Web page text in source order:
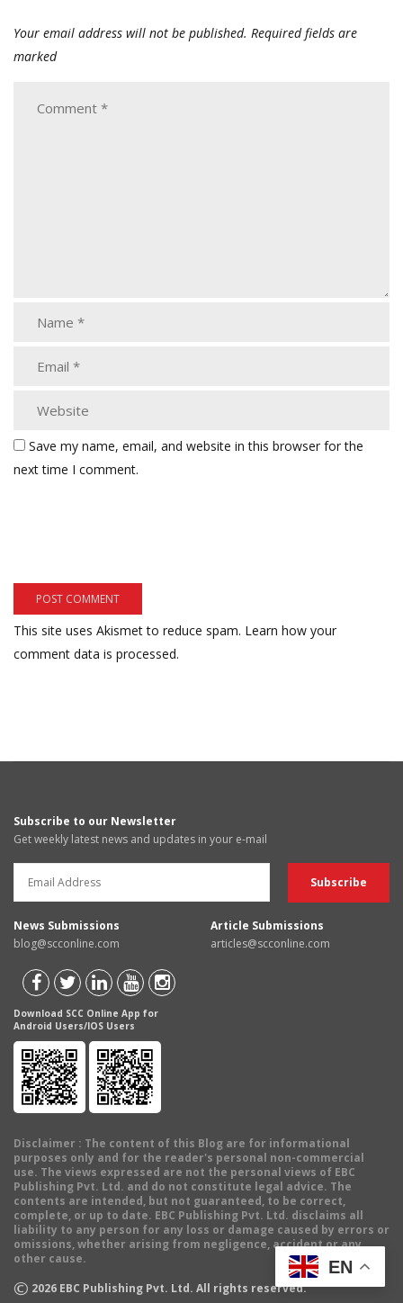
Your email address will not be published. Required fields are
marked
Save my name, email, and website in this browser for the
next time I comment.
This site uses Akismet to reduce spam. Learn how your
comment data is processed.
Subscribe to our Newsletter
Get weekly latest news and updates in your e-mail
News Submissions
blog@scconline.com
Article Submissions
articles@scconline.com
Download SCC Online App for
Android Users/IOS Users
Disclaimer : The content of this Blog are for informational
purposes only and for the reader's personal non-commercial
use. The views expressed are not the personal views of EBC
Publishing Pvt. Ltd. and do not constitute legal advice. The
contents are intended, but not guaranteed, to be correct,
complete, or up to date. EBC Publishing Pvt. Ltd. disclaims all
liability to any person for any loss or damage caused by errors or
omissions, whether arising from negligence, accident or any
other cause.
© 2026 EBC Publishing Pvt. Ltd. All rights reserved.
EN